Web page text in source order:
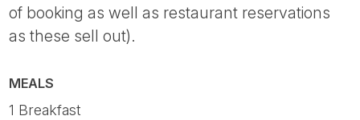
of booking as well as restaurant reservations
as these sell out).
MEALS
1 Breakfast